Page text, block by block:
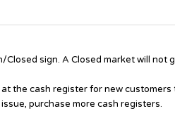
sign. A Closed market will not
the cash register for new customers
purchase more cash registers.